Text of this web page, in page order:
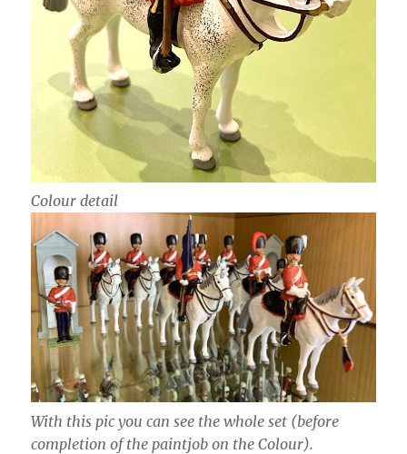
Colour detail
With this pic you can see the whole set (before
completion of the paintjob on the Colour).